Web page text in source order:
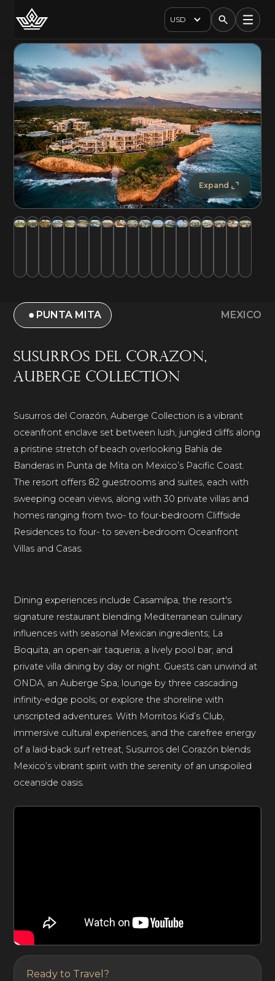
USD
Expand
PUNTA MITA MEXICO
Susurros del Corazon,
Auberge Collection
Susurros del Corazón, Auberge Collection is a vibrant
oceanfront enclave set between lush, jungled cliffs along
a pristine stretch of beach overlooking Bahía de
Banderas in Punta de Mita on Mexico’s Pacific Coast.
The resort offers 82 guestrooms and suites, each with
sweeping ocean views, along with 30 private villas and
homes ranging from two- to four-bedroom Cliffside
Residences to four- to seven-bedroom Oceanfront
Villas and Casas.
Dining experiences include Casamilpa, the resort's
signature restaurant blending Mediterranean culinary
influences with seasonal Mexican ingredients; La
Boquita, an open-air taqueria; a lively pool bar; and
private villa dining by day or night. Guests can unwind at
ONDA, an Auberge Spa; lounge by three cascading
infinity-edge pools; or explore the shoreline with
unscripted adventures. With Morritos Kid’s Club,
immersive cultural experiences, and the carefree energy
of a laid-back surf retreat, Susurros del Corazón blends
Mexico’s vibrant spirit with the serenity of an unspoiled
oceanside oasis.
Ready to Travel?